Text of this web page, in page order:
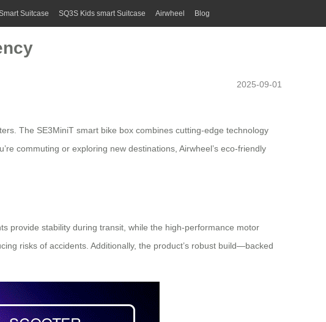
Suitcase SQ3S Kids smart Suitcase Airwheel Blog
2025-09-01
The SE3MiniT smart bike box combines cutting-edge technology
commuting or exploring new destinations, Airwheel’s eco-friendly
provide stability during transit, while the high-performance motor
risks of accidents. Additionally, the product’s robust build—backed